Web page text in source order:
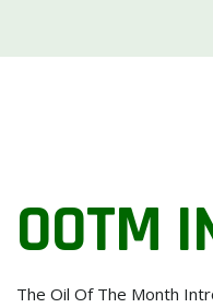
OOTM
The Oil Of The Month